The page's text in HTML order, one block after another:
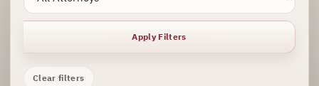
Apply Filters
Clear filters